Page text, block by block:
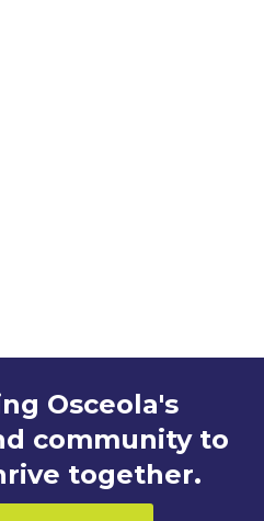
Osceola's
community to
together.